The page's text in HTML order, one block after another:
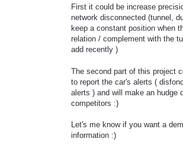
First it could be increase
network disconnected (tunnel,
keep a constant position when
relation / complement with the
add recently )
The second part of this project
to report the car's alerts (
alerts ) and will make an hudge
competitors :)
Let's me know if you want a
information :)